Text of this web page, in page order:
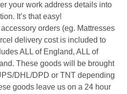
your work address details into
It’s that easy!
orders (eg. Mattresses
delivery cost is included to
ALL of England, ALL of
These goods will be brought
DHL/DPD or TNT depending
goods leave us on a 24 hour